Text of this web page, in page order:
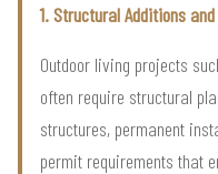
1. Structural Additions
Outdoor living projects
often require structural
structures, permanent
permit requirements that